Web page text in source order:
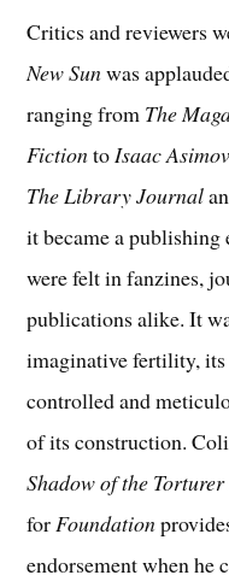
Critics and reviewers
New Sunwas
ranging from The
FictiontoIsaac
The Library Journal
it became a publishing
were felt in fanzines,
publications alike. It
imaginative fertility,
controlled and
of its construction.
Shadow of the Torturer
forFoundation
endorsement when he